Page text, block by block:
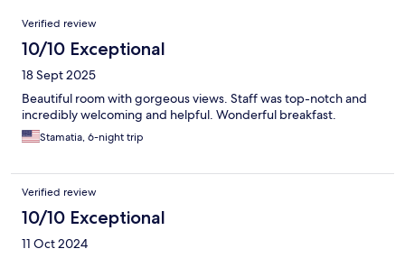
Reviews
Verified review
10/10 Exceptional
18 Sept 2025
Beautiful room with gorgeous views. Staff was top-notch and
incredibly welcoming and helpful. Wonderful breakfast.
Stamatia, 6-night trip
Verified review
10/10 Exceptional
11 Oct 2024